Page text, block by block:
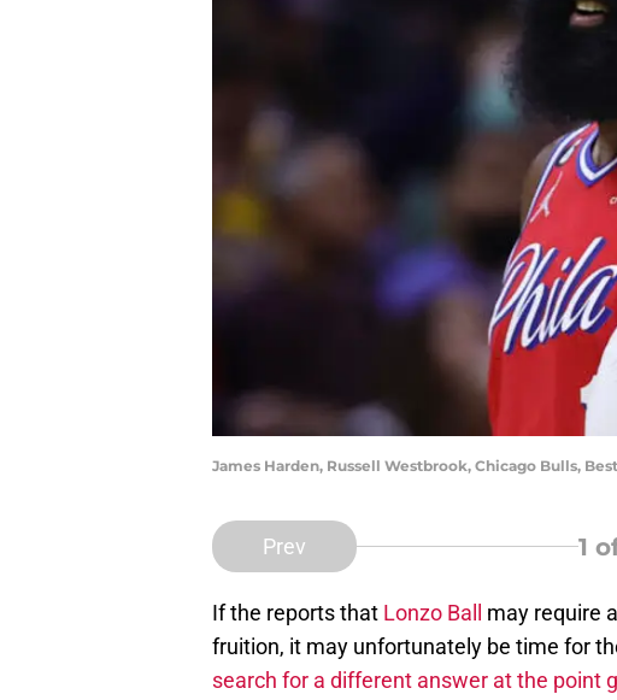
James Harden, Russell Westbrook, Chicago Bulls,
Prev 1
If the reports that Lonzo Ball
may require
fruition, it may unfortunately be time for
search for a different answer at the point